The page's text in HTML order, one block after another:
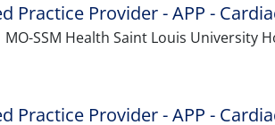
Practice Provider - APP -
SSM Health Saint Louis University
Practice Provider - APP -